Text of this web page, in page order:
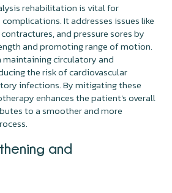
rehabilitation is vital for
It addresses issues like
and pressure sores by
and promoting range of motion.
circulatory and
the risk of cardiovascular
infections. By mitigating these
enhances the patient's overall
to a smoother and more
and